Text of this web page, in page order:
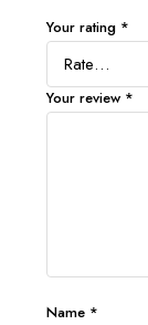
Your rating *
Your review *
Name *